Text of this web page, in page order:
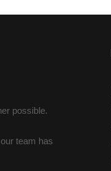
possible.
team has